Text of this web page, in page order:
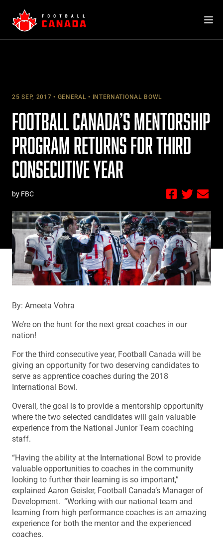
content
25 SEP, 2017 GENERAL INTERNATIONAL BOWL
FOOTBALL CANADA’S MENTORSHIP
PROGRAM RETURNS FOR THIRD
CONSECUTIVE YEAR
by FBC
By: Ameeta Vohra
We’re on the hunt for the next great coaches in our
nation!
For the third consecutive year, Football Canada will be
giving an opportunity for two deserving candidates to
serve as apprentice coaches during the 2018
International Bowl.
Overall, the goal is to provide a mentorship opportunity
where the two selected candidates will gain valuable
experience from the National Junior Team coaching
staff.
“Having the ability at the International Bowl to provide
valuable opportunities to coaches in the community
looking to further their learning is so important,”
explained Aaron Geisler, Football Canada’s Manager of
Development. “Working with our national team and
learning from high performance coaches is an amazing
experience for both the mentor and the experienced
coaches.